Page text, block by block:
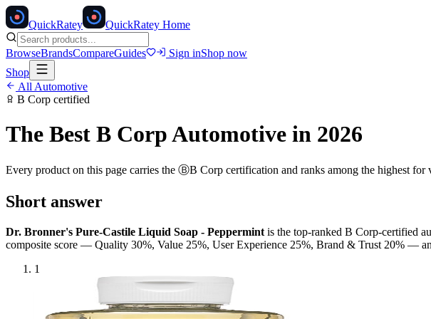
QuickRatey QuickRatey Home
BrowseBrandsCompareGuides Sign inShop now
Shop
All Automotive
B Corp certified
The Best B CorpAutomotive in 2026
Every product on this page carries the ⒷB Corp certification and ranks among the highest for
Short answer
Dr. Bronner's Pure-Castile Liquid Soap - Peppermint is the top-ranked B Corp-certified
composite score — Quality 30%, Value 25%, User Experience 25%, Brand & Trust 20% —
1